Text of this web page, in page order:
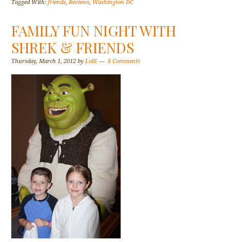
Tagged With:friends,Reviews, Washington DC
FAMILY FUN NIGHT WITH
SHREK & FRIENDS
Thursday, March 1, 2012 byLolli 6 Comments